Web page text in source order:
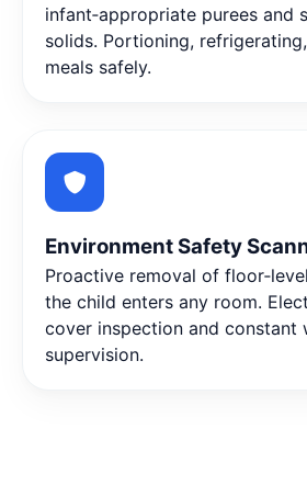
infant‑appropriate purees and
solids. Portioning,
meals safely.
Environment Safety
Proactive removal of
the child enters any room.
cover inspection and constant
supervision.